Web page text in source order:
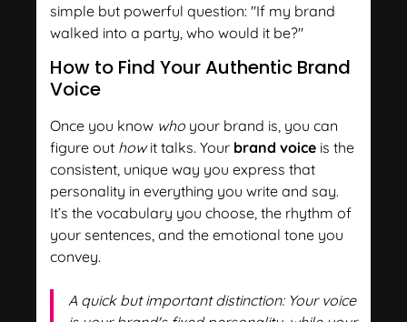
simple but powerful question: "If my brand
walked into a party, who would it be?"
How to Find Your Authentic Brand
Voice
Once you know who your brand is, you can
figure out howit talks. Your brand voice is the
consistent, unique way you express that
personality in everything you write and say.
It’s the vocabulary you choose, the rhythm of
your sentences, and the emotional tone you
convey.
A quick but important distinction: Your voice